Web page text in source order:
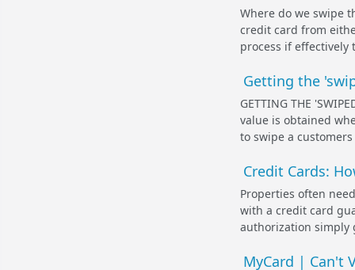
Where do we swipe
credit card from
process if effectively
Getting the
GETTING THE
value is obtained
to swipe a
Credit Cards:
Properties often
with a credit card
authorization simply
MyCard | Can't